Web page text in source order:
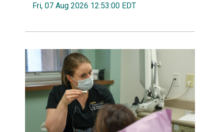
Fri, 07 Aug 2026 12:53:00 EDT